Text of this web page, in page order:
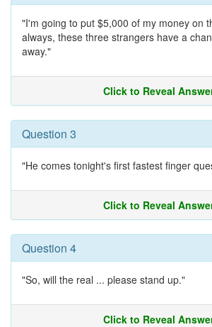
"I'm going to put $5,000 of my money on
always, these three strangers have a
away."
Click to Reveal
Question 3
"He comes tonight's first fastest finger
Click to Reveal
Question 4
"So, will the real ... please stand up."
Click to Reveal